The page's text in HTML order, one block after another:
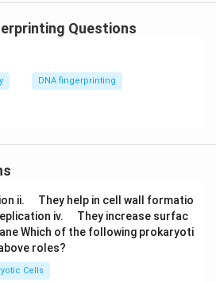
Questions
DNA fingerprinting
ii.
u
a
d
They help in cell wall formatio
iv.
u
a
They increase surfac
Which of the following prokaryoti
roles?
Cells